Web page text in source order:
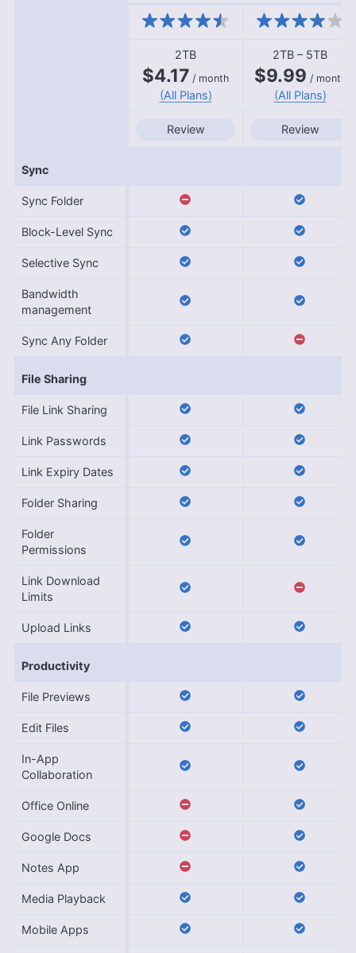
2TB
$4.17 / month
(All Plans)
2TB – 5TB
$9.99 / month
(All Plans)
Review Review
Sync
Sync Folder
Block-Level Sync
Selective Sync
Bandwidth
management
Sync Any Folder
File Sharing
File Link Sharing
Link Passwords
Link Expiry Dates
Folder Sharing
Folder
Permissions
Link Download
Limits
Upload Links
Productivity
File Previews
Edit Files
In-App
Collaboration
Office Online
Google Docs
Notes App
Media Playback
Mobile Apps